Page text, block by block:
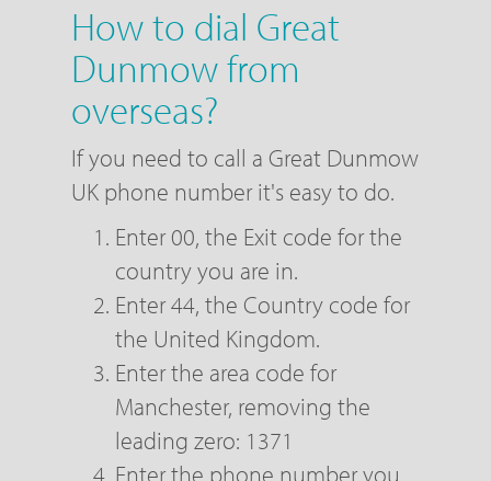
How to dial Great
Dunmow from
overseas?
If you need to call a Great Dunmow
UK phone number it's easy to do.
Enter 00, the Exit code for the
country you are in.
Enter 44, the Country code for
the United Kingdom.
Enter the area code for
Manchester, removing the
leading zero: 1371
Enter the phone number you